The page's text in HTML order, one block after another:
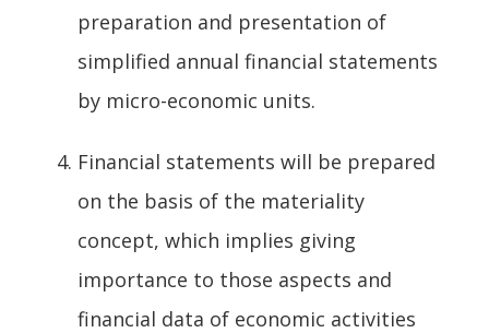
preparation and presentation of
simplified annual financial statements
by micro-economic units.
Financial statements will be prepared
on the basis of the materiality
concept, which implies giving
importance to those aspects and
financial data of economic activities